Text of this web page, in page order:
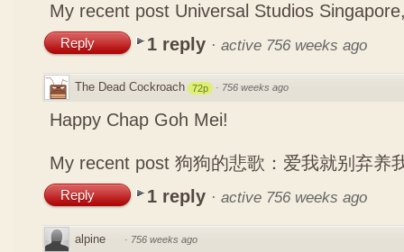
My recent post Universal Studios
Reply 1 reply · active 756 weeks ago
The Dead Cockroach 72p · 756 weeks ago
Happy Chap Goh Mei!
My recent post 狗狗的悲歌：爱我就别弃养
Reply 1 reply · active 756 weeks ago
alpine · 756 weeks ago